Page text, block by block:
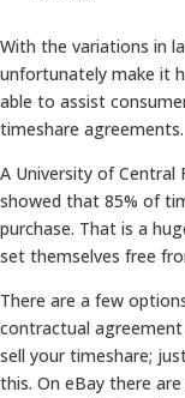
With the variations in
unfortunately make it
able to assist
timeshare agreements.
A University of Central
showed that 85% of
purchase. That is a
set themselves free
There are a few
contractual
sell your timeshare;
this. On eBay there